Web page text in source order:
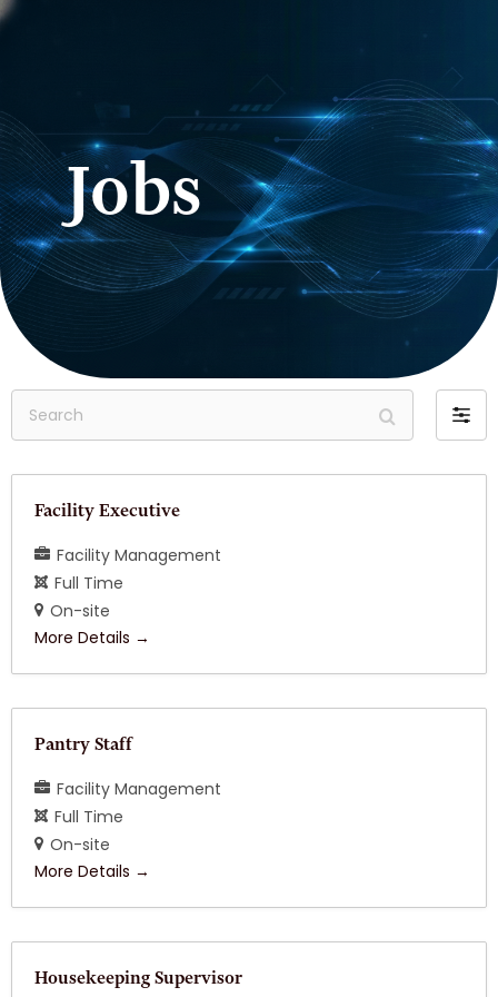
Jobs
Filter
by
Facility Executive
Facility Management
Full Time
On-site
More Details
Pantry Staff
Facility Management
Full Time
On-site
More Details
Housekeeping Supervisor